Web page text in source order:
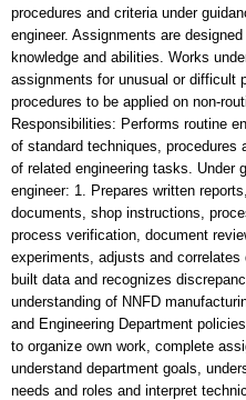
procedures and criteria under
engineer. Assignments are
knowledge and abilities. Works
assignments for unusual or difficult
procedures to be applied on non-
Responsibilities: Performs routine
of standard techniques, procedures
of related engineering tasks. Under
engineer: 1. Prepares written
documents, shop instructions,
process verification, document
experiments, adjusts and
built data and recognizes
understanding of NNFD
and Engineering Department
to organize own work, complete
understand department goals,
needs and roles and interpret